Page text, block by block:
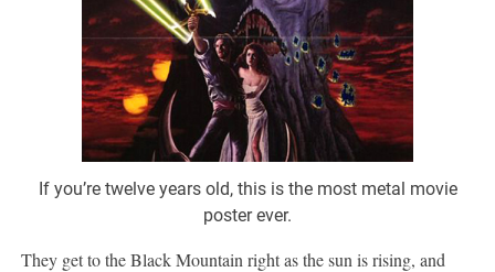
If you’re twelve years old, this is the most metal movie
poster ever.
They get to the Black Mountain right as the sun is rising, and